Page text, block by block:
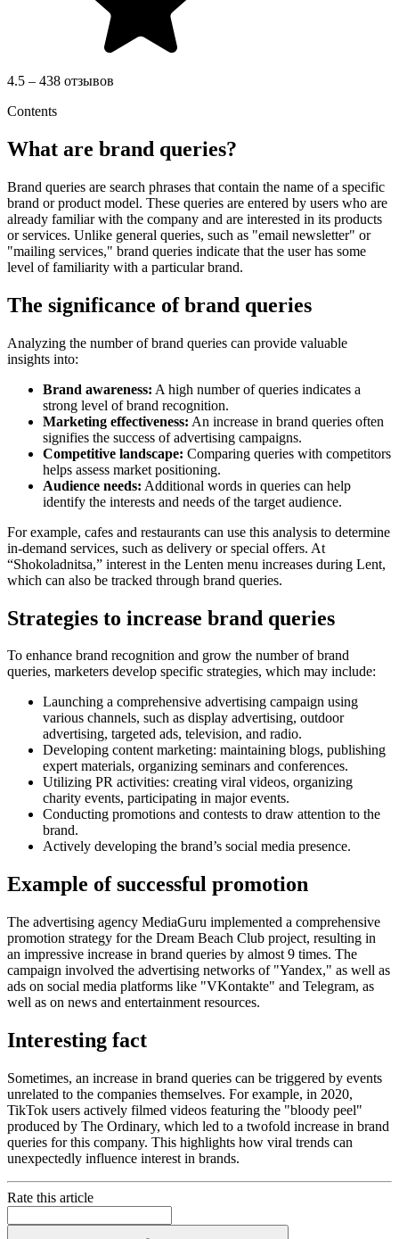
4.5 – 438 отзывов
Contents
What are brand queries?
Brand queries are search phrases that contain the name of a specific
brand or product model. These queries are entered by users who are
already familiar with the company and are interested in its products
or services. Unlike general queries, such as "email newsletter" or
"mailing services," brand queries indicate that the user has some
level of familiarity with a particular brand.
The significance of brand queries
Analyzing the number of brand queries can provide valuable
insights into:
Brand awareness: A high number of queries indicates a
strong level of brand recognition.
Marketing effectiveness: An increase in brand queries often
signifies the success of advertising campaigns.
Competitive landscape: Comparing queries with competitors
helps assess market positioning.
Audience needs: Additional words in queries can help
identify the interests and needs of the target audience.
For example, cafes and restaurants can use this analysis to determine
in-demand services, such as delivery or special offers. At
“Shokoladnitsa,” interest in the Lenten menu increases during Lent,
which can also be tracked through brand queries.
Strategies to increase brand queries
To enhance brand recognition and grow the number of brand
queries, marketers develop specific strategies, which may include:
Launching a comprehensive advertising campaign using
various channels, such as display advertising, outdoor
advertising, targeted ads, television, and radio.
Developing content marketing: maintaining blogs, publishing
expert materials, organizing seminars and conferences.
Utilizing PR activities: creating viral videos, organizing
charity events, participating in major events.
Conducting promotions and contests to draw attention to the
brand.
Actively developing the brand’s social media presence.
Example of successful promotion
The advertising agency MediaGuru implemented a comprehensive
promotion strategy for the Dream Beach Club project, resulting in
an impressive increase in brand queries by almost 9 times. The
campaign involved the advertising networks of "Yandex," as well as
ads on social media platforms like "VKontakte" and Telegram, as
well as on news and entertainment resources.
Interesting fact
Sometimes, an increase in brand queries can be triggered by events
unrelated to the companies themselves. For example, in 2020,
TikTok users actively filmed videos featuring the "bloody peel"
produced by The Ordinary, which led to a twofold increase in brand
queries for this company. This highlights how viral trends can
unexpectedly influence interest in brands.
Rate this article